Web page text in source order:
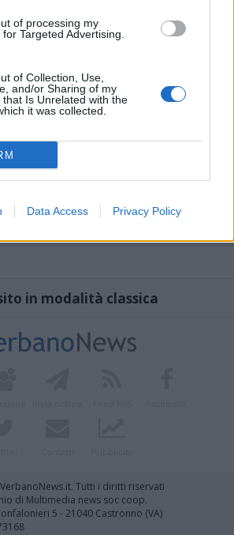
of processing my
Targeted Advertising.
of Collection, Use,
and/or Sharing of my
that Is Unrelated with the
it was collected.
Data Access Privacy Policy
in modalità classica
Tutti i diritti riservati
di Multimedia news soc coop.
5 - 21040 Castronno (VA)